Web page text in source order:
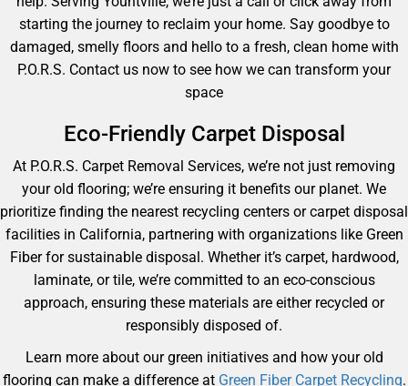
starting the journey to reclaim your home. Say goodbye to
damaged, smelly floors and hello to a fresh, clean home with
P.O.R.S. Contact us now to see how we can transform your
space
Eco-Friendly Carpet Disposal
At P.O.R.S. Carpet Removal Services, we’re not just removing
your old flooring; we’re ensuring it benefits our planet. We
prioritize finding the nearest recycling centers or carpet disposal
facilities in California, partnering with organizations like Green
Fiber for sustainable disposal. Whether it’s carpet, hardwood,
laminate, or tile, we’re committed to an eco-conscious
approach, ensuring these materials are either recycled or
responsibly disposed of.
Learn more about our green initiatives and how your old
flooring can make a difference at Green Fiber Carpet Recycling.